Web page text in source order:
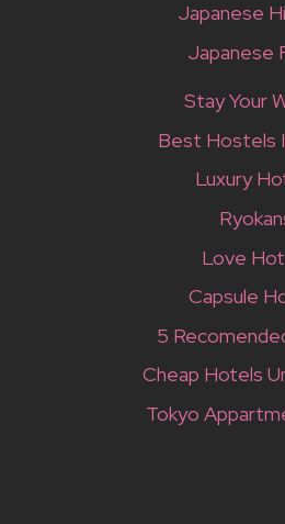
Japanese
Japanese
Stay Your
Best Hostels
Luxury
Love
Capsule
5
Cheap Hotels
Tokyo